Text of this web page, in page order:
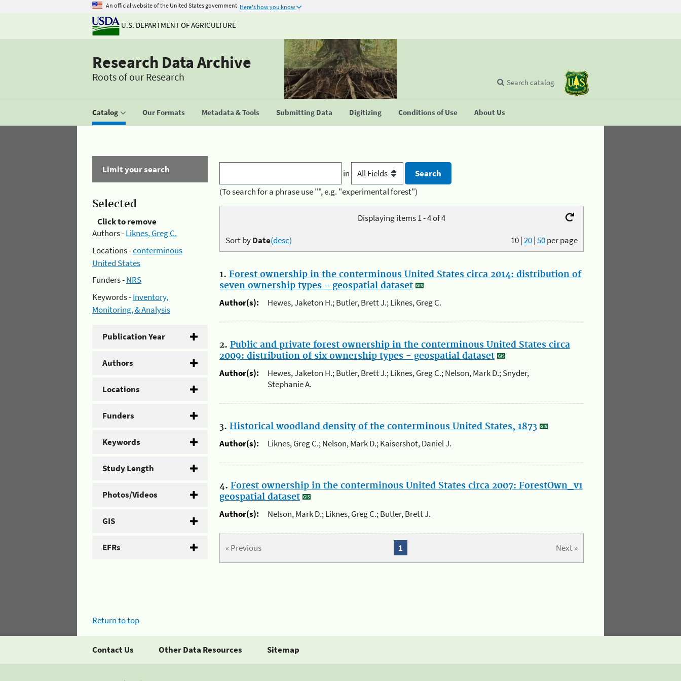
An official website of the United States government Here's how you know
U.S. DEPARTMENT OF AGRICULTURE
Research Data Archive
Roots of our Research
Catalog Our Formats Metadata & Tools Submitting Data Digitizing Conditions of Use About Us
Search catalog
Limit your search
Selected
Click to remove
Authors -Liknes, Greg C.
Locations -conterminous
United States
Funders -NRS
Keywords -Inventory,
Monitoring, & Analysis
Publication Year
Authors
Locations
Funders
Keywords
Study Length
Photos/Videos
GIS
EFRs
in
(To search for a phrase use "", e.g. "experimental forest")
Displaying items 1 - 4 of 4
10|20|50per page
Sort byDate(desc)
1. Forest ownership in the conterminous United States circa 2014: distribution of
seven ownership types - geospatial dataset
Author(s):
Hewes, Jaketon H.; Butler, Brett J.; Liknes, Greg C.
2. Public and private forest ownership in the conterminous United States circa
2009: distribution of six ownership types - geospatial dataset
Author(s):
Hewes, Jaketon H.; Butler, Brett J.; Liknes, Greg C.; Nelson, Mark D.; Snyder,
Stephanie A.
3. Historical woodland density of the conterminous United States, 1873
Author(s):
Liknes, Greg C.; Nelson, Mark D.; Kaisershot, Daniel J.
4. Forest ownership in the conterminous United States circa 2007: ForestOwn_v1
geospatial dataset
Author(s):
Nelson, Mark D.; Liknes, Greg C.; Butler, Brett J.
« Previous Next »
1
Return to top
Contact Us Other Data Resources Sitemap